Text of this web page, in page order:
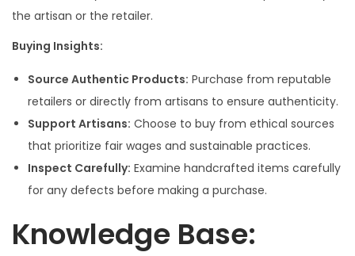
the artisan or the retailer.
Buying Insights:
Source Authentic Products: Purchase from reputable
retailers or directly from artisans to ensure authenticity.
Support Artisans: Choose to buy from ethical sources
that prioritize fair wages and sustainable practices.
Inspect Carefully: Examine handcrafted items carefully
for any defects before making a purchase.
Knowledge Base: